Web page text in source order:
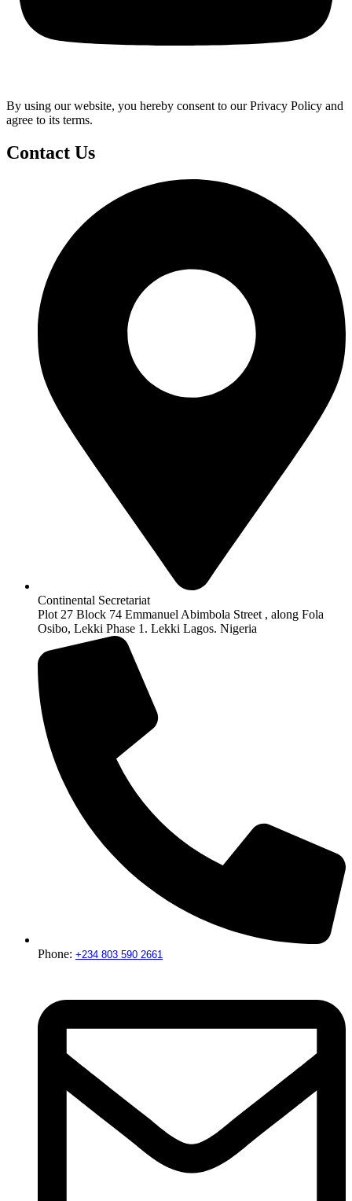
By using our website, you hereby consent to our Privacy Policy and
agree to its terms.
Contact Us
Continental Secretariat
Plot 27 Block 74 Emmanuel Abimbola Street , along Fola
Osibo, Lekki Phase 1. Lekki Lagos. Nigeria
Phone: +234 803 590 2661